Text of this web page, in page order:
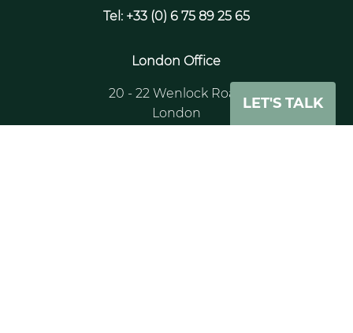
LET'S TALK
Tel: +33 (0) 6 75 89 25 65
London Office
20 - 22 Wenlock Road
London